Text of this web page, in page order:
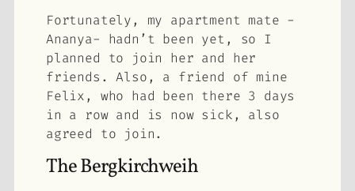
Fortunately, my apartment mate -
Ananya- hadn’t been yet, so I
planned to join her and her
friends. Also, a friend of mine
Felix, who had been there 3 days
in a row and is now sick, also
agreed to join.
The Bergkirchweih